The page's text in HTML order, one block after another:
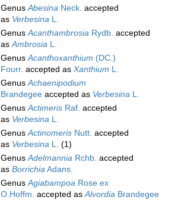
GenusAbesina Neck. accepted
as Verbesina L.
GenusAcanthambrosia Rydb. accepted
asAmbrosia L.
GenusAcanthoxanthium (DC.)
Fourr. accepted as Xanthium L.
GenusAchaenipodium
Brandegee accepted as Verbesina L.
GenusActimeris Raf. accepted
as Verbesina L.
GenusActinomeris Nutt. accepted
as Verbesina L. (1)
GenusAdelmannia Rchb. accepted
as BorrichiaAdans.
GenusAgiabampoa Rose ex
O.Hoffm. accepted asAlvordia Brandegee